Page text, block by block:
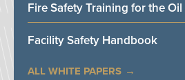
Fire Safety Training for the
Facility Safety Handbook
ALL WHITE PAPERS